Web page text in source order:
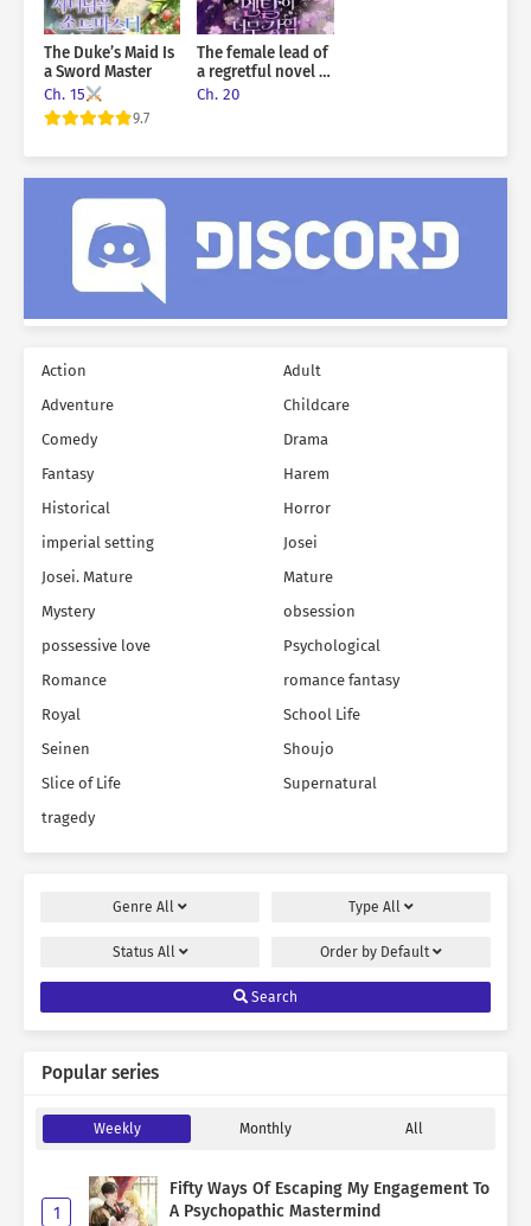
The Duke’s Maid Is
a Sword Master
Ch. 15
9.7
The female lead of
a regretful novel is
mentally strong
Ch. 20
Action
Adult
Adventure
Childcare
Comedy
Drama
Fantasy
Harem
Historical
Horror
imperial setting
Josei
Josei. Mature
Mature
Mystery
obsession
possessive love
Psychological
Romance
romance fantasy
Royal
School Life
Seinen
Shoujo
Slice of Life
Supernatural
tragedy
Genre All Type All
Status All Order by Default
Search
Popular series
Weekly Monthly All
1
Fifty Ways Of Escaping My Engagement To
A Psychopathic Mastermind